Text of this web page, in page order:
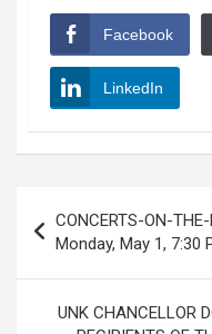
Facebook
LinkedIn
navigation
CONCERTS-ON-
Monday, May 1, 7:30
UNK CHANCELLOR